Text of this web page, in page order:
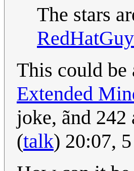
The stars
This could be
Extended
joke, ãnd
(talk) 20:07,